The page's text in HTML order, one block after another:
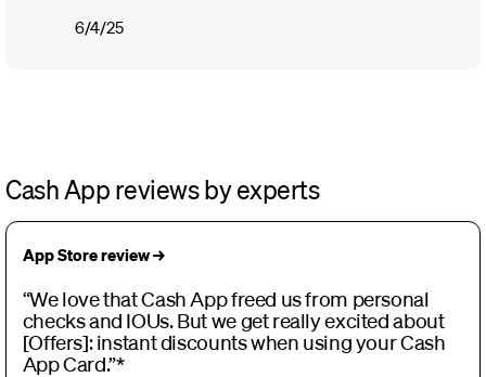
6/4/25
Cash App reviews by experts
App Store review →
“We love that Cash App freed us from personal
checks and IOUs. But we get really excited about
[Offers]: instant discounts when using your Cash
App Card.”*